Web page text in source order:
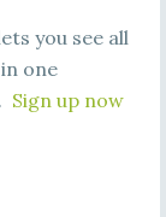
you see all
one
Sign up now